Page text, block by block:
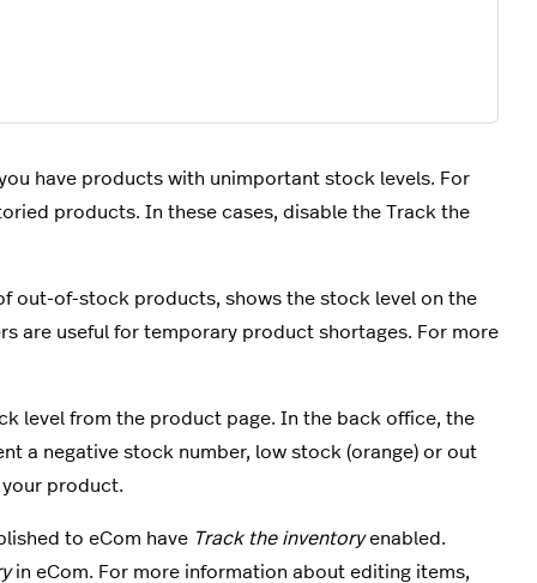
have products with unimportant stock levels. For
products. In these cases, disable the Track the
out-of-stock products, shows the stock level on the
are useful for temporary product shortages. For more
level from the product page. In the back office, the
a negative stock number, low stock (orange) or out
product.
to eCom have Track the inventoryenabled.
in eCom. For more information about editing items,